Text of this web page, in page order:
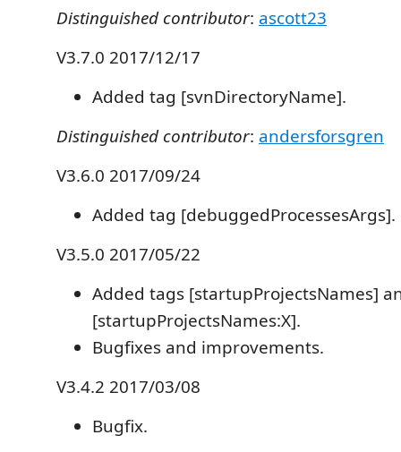
Distinguished contributor: ascott23
V3.7.0 2017/12/17
Added tag [svnDirectoryName].
Distinguished contributor: andersforsgren
V3.6.0 2017/09/24
Added tag [debuggedProcessesArgs].
V3.5.0 2017/05/22
Added tags [startupProjectsNames]
[startupProjectsNames:X].
Bugfixes and improvements.
V3.4.2 2017/03/08
Bugfix.